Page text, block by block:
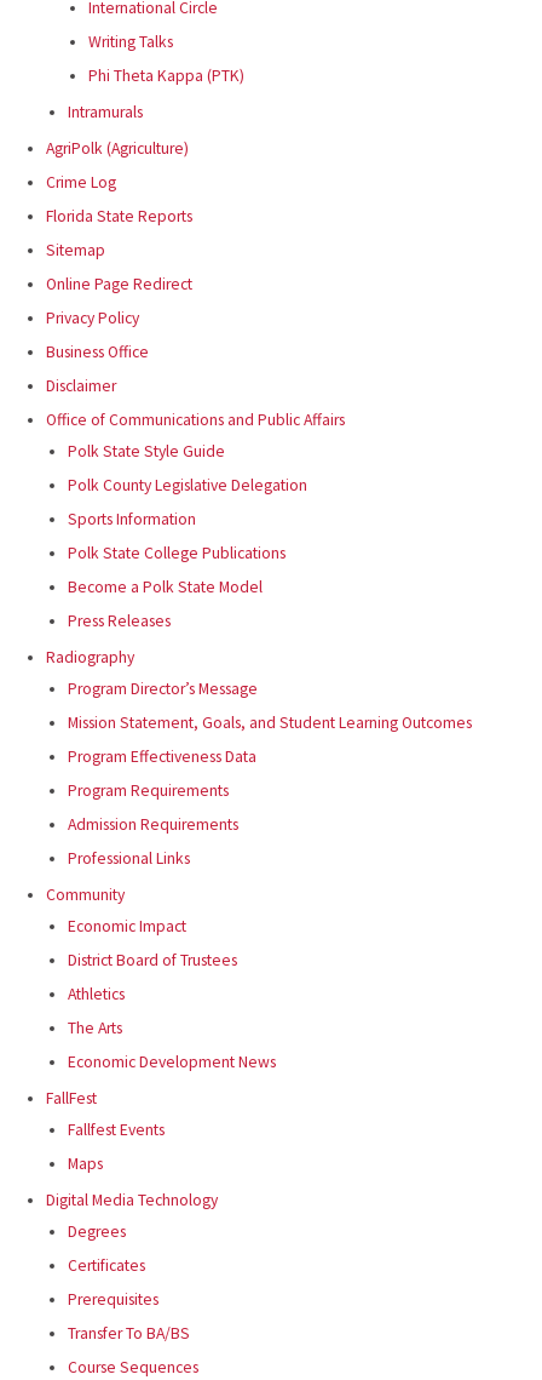
International Circle
Writing Talks
Phi Theta Kappa (PTK)
Intramurals
AgriPolk (Agriculture)
Crime Log
Florida State Reports
Sitemap
Online Page Redirect
Privacy Policy
Business Office
Disclaimer
Office of Communications and Public Affairs
Polk State Style Guide
Polk County Legislative Delegation
Sports Information
Polk State College Publications
Become a Polk State Model
Press Releases
Radiography
Program Director’s Message
Mission Statement, Goals, and Student Learning Outcomes
Program Effectiveness Data
Program Requirements
Admission Requirements
Professional Links
Community
Economic Impact
District Board of Trustees
Athletics
The Arts
Economic Development News
FallFest
Fallfest Events
Maps
Digital Media Technology
Degrees
Certificates
Prerequisites
Transfer To BA/BS
Course Sequences